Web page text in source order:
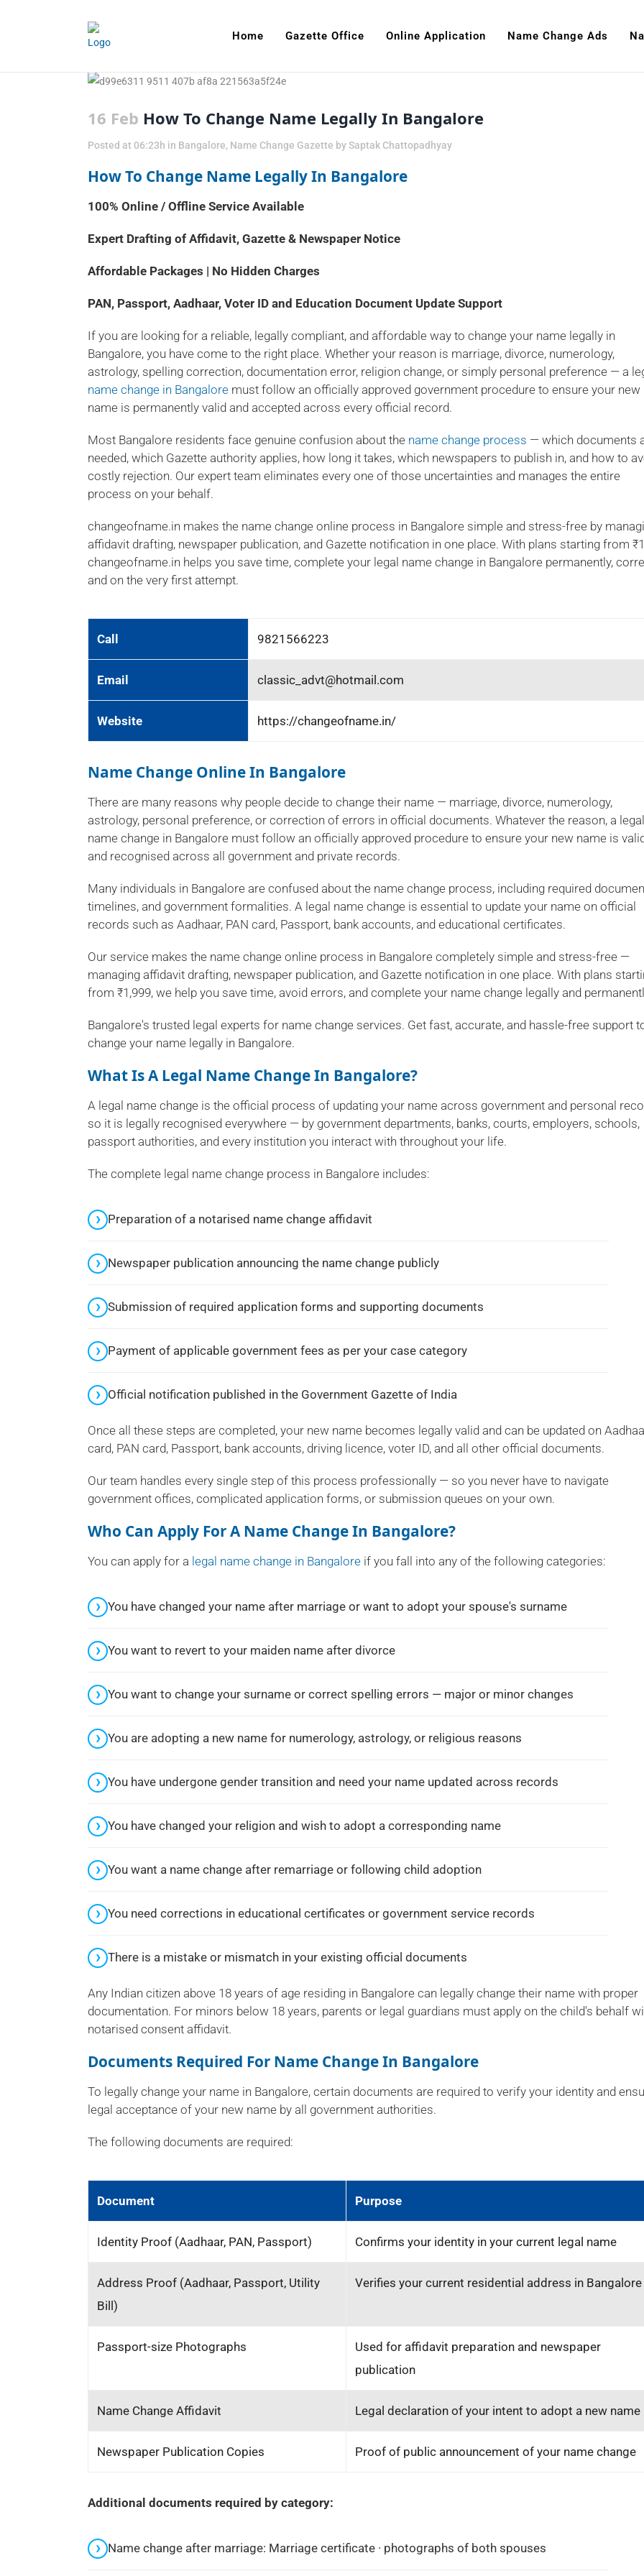
Home Gazette Office Online Application Name Change Ads
16 Feb How To Change Name Legally In Bangalore
Posted at 06:23h in Bangalore, Name Change Gazette bySaptak Chattopadhyay
How To Change Name Legally In Bangalore
100% Online / Offline Service Available
Expert Drafting of Affidavit, Gazette & Newspaper Notice
Affordable Packages | No Hidden Charges
PAN, Passport, Aadhaar, Voter ID and Education Document Update Support
If you are looking for a reliable, legally compliant, and affordable way to change your name legally in
Bangalore, you have come to the right place. Whether your reason is marriage, divorce, numerology,
astrology, spelling correction, documentation error, religion change, or simply personal preference — a
name change in Bangalore must follow an officially approved government procedure to ensure your new
name is permanently valid and accepted across every official record.
Most Bangalore residents face genuine confusion about the name change process — which documents
needed, which Gazette authority applies, how long it takes, which newspapers to publish in, and how to
costly rejection. Our expert team eliminates every one of those uncertainties and manages the entire
process on your behalf.
changeofname.in makes the name change online process in Bangalore simple and stress-free by
affidavit drafting, newspaper publication, and Gazette notification in one place. With plans starting from
changeofname.in helps you save time, complete your legal name change in Bangalore permanently,
and on the very first attempt.
Call 9821566223
Email classic_advt@hotmail.com
Website https://changeofname.in/
Name Change Online In Bangalore
There are many reasons why people decide to change their name — marriage, divorce, numerology,
astrology, personal preference, or correction of errors in official documents. Whatever the reason, a legal
name change in Bangalore must follow an officially approved procedure to ensure your new name is
and recognised across all government and private records.
Many individuals in Bangalore are confused about the name change process, including required
timelines, and government formalities. A legal name change is essential to update your name on official
records such as Aadhaar, PAN card, Passport, bank accounts, and educational certificates.
Our service makes the name change online process in Bangalore completely simple and stress-free —
managing affidavit drafting, newspaper publication, and Gazette notification in one place. With plans
from ₹1,999, we help you save time, avoid errors, and complete your name change legally and
Bangalore's trusted legal experts for name change services. Get fast, accurate, and hassle-free support
change your name legally in Bangalore.
What Is A Legal Name Change In Bangalore?
A legal name change is the official process of updating your name across government and personal
so it is legally recognised everywhere — by government departments, banks, courts, employers, schools,
passport authorities, and every institution you interact with throughout your life.
The complete legal name change process in Bangalore includes:
Preparation of a notarised name change affidavit
Newspaper publication announcing the name change publicly
Submission of required application forms and supporting documents
Payment of applicable government fees as per your case category
Official notification published in the Government Gazette of India
Once all these steps are completed, your new name becomes legally valid and can be updated on
card, PAN card, Passport, bank accounts, driving licence, voter ID, and all other official documents.
Our team handles every single step of this process professionally — so you never have to navigate
government offices, complicated application forms, or submission queues on your own.
Who Can Apply For A Name Change In Bangalore?
You can apply for a legal name change in Bangalore if you fall into any of the following categories:
You have changed your name after marriage or want to adopt your spouse's surname
You want to revert to your maiden name after divorce
You want to change your surname or correct spelling errors — major or minor changes
You are adopting a new name for numerology, astrology, or religious reasons
You have undergone gender transition and need your name updated across records
You have changed your religion and wish to adopt a corresponding name
You want a name change after remarriage or following child adoption
You need corrections in educational certificates or government service records
There is a mistake or mismatch in your existing official documents
Any Indian citizen above 18 years of age residing in Bangalore can legally change their name with proper
documentation. For minors below 18 years, parents or legal guardians must apply on the child's behalf
notarised consent affidavit.
Documents Required For Name Change In Bangalore
To legally change your name in Bangalore, certain documents are required to verify your identity and
legal acceptance of your new name by all government authorities.
The following documents are required:
Document Purpose
Identity Proof (Aadhaar, PAN, Passport) Confirms your identity in your current legal name
Address Proof (Aadhaar, Passport, Utility
Bill)
Verifies your current residential address in Bangalore
Passport-size Photographs
Used for affidavit preparation and newspaper
publication
Name Change Affidavit Legal declaration of your intent to adopt a new name
Newspaper Publication Copies Proof of public announcement of your name change
Additional documents required by category:
Name change after marriage: Marriage certificate · photographs of both spouses
In Mumbai
Gazette Notification,
Mumbai
Marriage In India: Complete
Posted in Name Change Gazette
Name Change Consultant in
Gazette Notification
Mumbai